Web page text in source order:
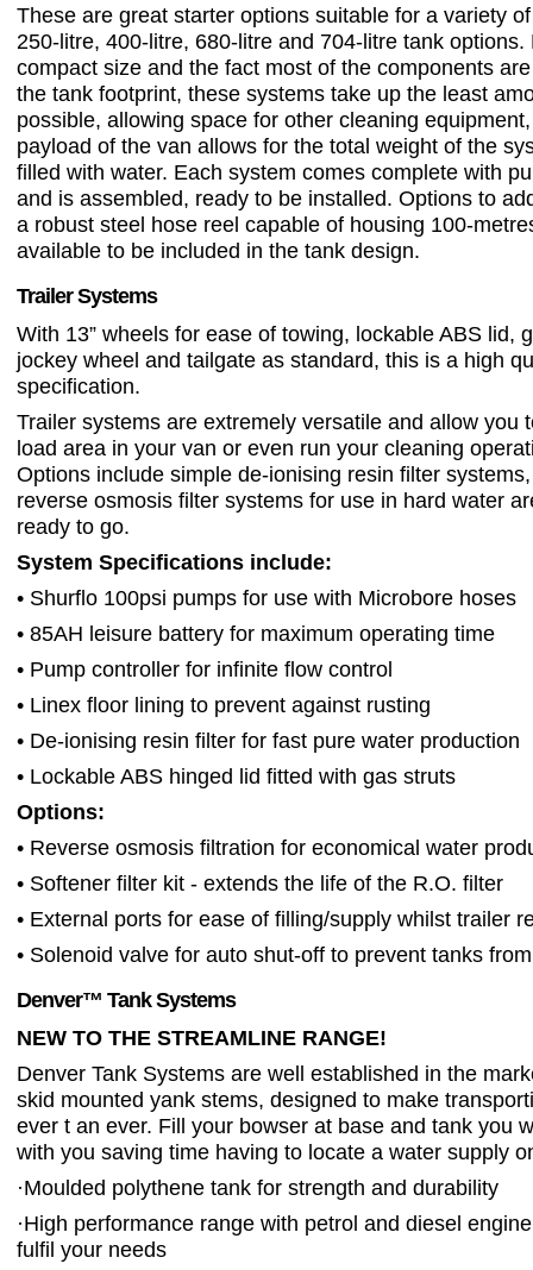
These are great starter options suitable for a variety
250-litre, 400-litre, 680-litre and 704-litre tank options.
compact size and the fact most of the components
the tank footprint, these systems take up the least
possible, allowing space for other cleaning
payload of the van allows for the total weight of the
filled with water. Each system comes complete with
and is assembled, ready to be installed. Options to
a robust steel hose reel capable of housing 100-
available to be included in the tank design.
Trailer Systems
With 13” wheels for ease of towing, lockable ABS lid,
jockey wheel and tailgate as standard, this is a high
specification.
Trailer systems are extremely versatile and allow you
load area in your van or even run your cleaning
Options include simple de-ionising resin filter
reverse osmosis filter systems for use in hard water
ready to go.
System Specifications include:
• Shurflo 100psi pumps for use with Microbore hoses
• 85AH leisure battery for maximum operating time
• Pump controller for infinite flow control
• Linex floor lining to prevent against rusting
• De-ionising resin filter for fast pure water production
• Lockable ABS hinged lid fitted with gas struts
Options:
• Reverse osmosis filtration for economical water
• Softener filter kit - extends the life of the R.O. filter
• External ports for ease of filling/supply whilst trailer
• Solenoid valve for auto shut-off to prevent tanks
Denver™ Tank Systems
NEW TO THE STREAMLINE RANGE!
Denver Tank Systems are well established in the
skid mounted yank stems, designed to make
ever t an ever. Fill your bowser at base and tank you
with you saving time having to locate a water supply
·Moulded polythene tank for strength and durability
·High performance range with petrol and diesel
fulfil your needs